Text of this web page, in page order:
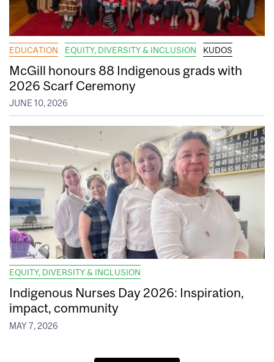
EDUCATION EQUITY, DIVERSITY & INCLUSION KUDOS
McGill honours 88 Indigenous grads with
2026 Scarf Ceremony
JUNE 10, 2026
EQUITY, DIVERSITY & INCLUSION
Indigenous Nurses Day 2026: Inspiration,
impact, community
MAY 7, 2026